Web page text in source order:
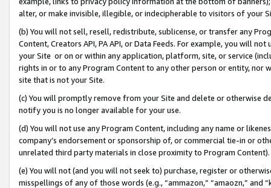
alter, or make invisible, illegible, or indecipherable to visitors of your
(b) You will not sell, resell, redistribute, sublicense, or transfer any
Content, Creators API, PA API, or Data Feeds. For example, you will
your Site or on or within any application, platform, site, or service
rights in or to any Program Content to any other person or entity, nor
site that is not your Site.
(c) You will promptly remove from your Site and delete or otherwise
notify you is no longer available for your use.
(d) You will not use any Program Content, including any name or
company’s endorsement or sponsorship of, or commercial tie-in or
unrelated third party materials in close proximity to Program Content).
(e) You will not (and you will not seek to) purchase, register or
misspellings of any of those words (e.g., “ammazon,” “amaozn,” and